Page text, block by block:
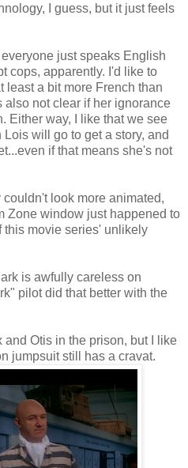
I guess, but it just feels
just speaks English
cops, apparently. I'd like to
least a bit more French than
also not clear if her ignorance
Either way, I like that we see
will go to get a story, and
if that means she's not
look more animated,
Zone window just happened to
this movie series' unlikely
is awfully careless on
pilot did that better with the
and Otis in the prison, but I like
jumpsuit still has a cravat.